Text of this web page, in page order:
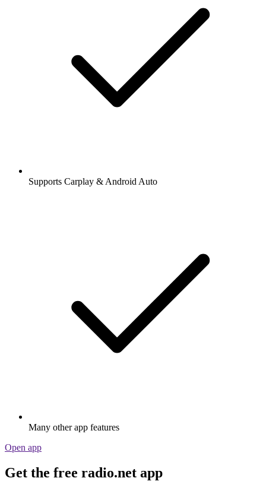
Supports Carplay & Android Auto
Many other app features
Open app
Get the free radio.net app